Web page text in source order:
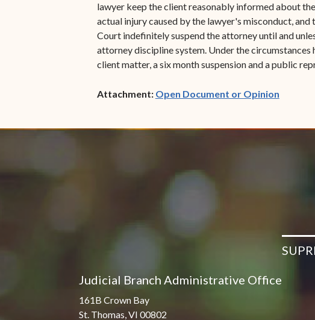
lawyer keep the client reasonably informed about
actual injury caused by the lawyer's misconduct,
Court indefinitely suspend the attorney until and
attorney discipline system. Under the
client matter, a six month suspension and a public
Attachment: Open Document or Opinion(opens
Judicial Branch Administrative Office
161B Crown Bay
St. Thomas, VI 00802